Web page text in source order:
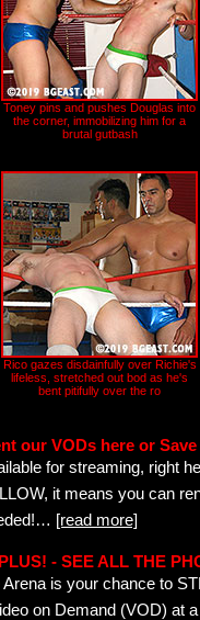
Toney pins and pushes Douglas into
the corner, immobilizing him for a
brutal gutbash
Rico gazes disdainfully over Richie's
lifeless, stretched out bod as he's
bent pitifully over the ro
our VODs here or
for streaming, right
it means you can
… [read more]
- SEE ALL THE
Arena is your chance to
on Demand (VOD) at